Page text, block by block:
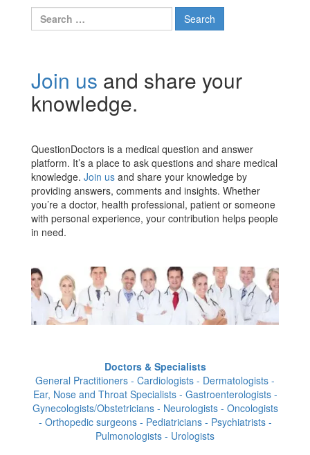
Search
for:
Join us and share your
knowledge.
QuestionDoctors is a medical question and answer
platform. It’s a place to ask questions and share medical
knowledge. Join us and share your knowledge by
providing answers, comments and insights. Whether
you’re a doctor, health professional, patient or someone
with personal experience, your contribution helps people
in need.
Doctors & Specialists
General Practitioners - Cardiologists - Dermatologists -
Ear, Nose and Throat Specialists - Gastroenterologists -
Gynecologists/Obstetricians - Neurologists - Oncologists
- Orthopedic surgeons - Pediatricians - Psychiatrists -
Pulmonologists - Urologists